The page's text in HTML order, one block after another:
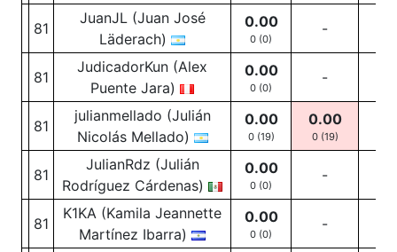
81
JuanJL (Juan José
Läderach)
0.00
0 (0)
-
81
JudicadorKun (Alex
Puente Jara)
0.00
0 (0)
-
81
julianmellado (Julián
Nicolás Mellado)
0.00
0 (19)
0.00
0(19)
81
JulianRdz (Julián
Rodríguez Cárdenas)
0.00
0 (0)
-
81
K1KA (Kamila Jeannette
Martínez Ibarra)
0.00
0 (0)
-